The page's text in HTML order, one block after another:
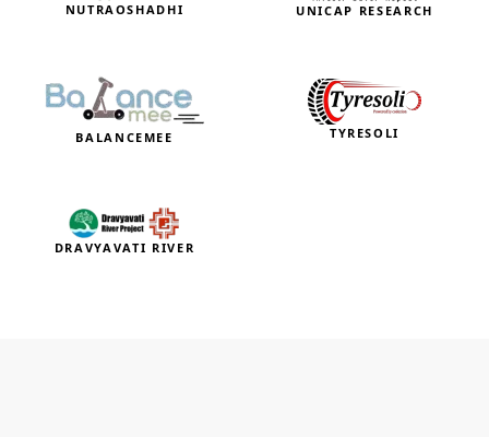
NUTRAOSHADHI UNICAP RESEARCH
BALANCEMEE TYRESOLI
DRAVYAVATI RIVER